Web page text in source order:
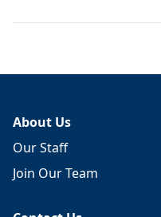
About Us
Our Staff
Join Our Team